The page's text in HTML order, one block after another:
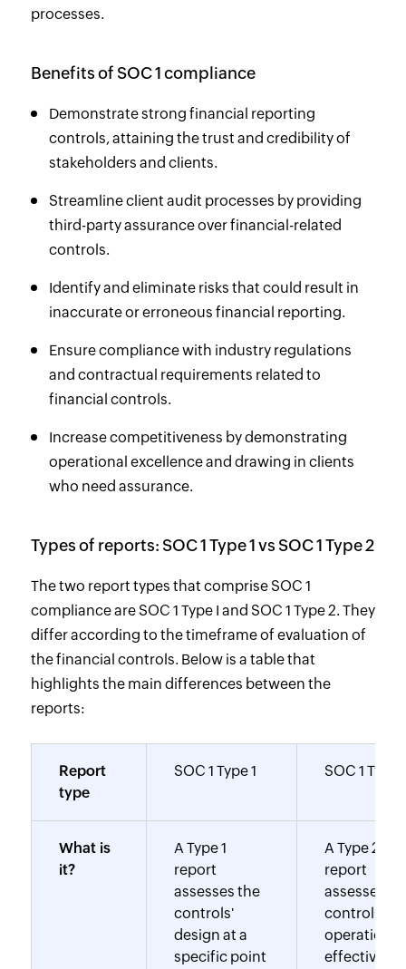
processes.
Benefits of SOC 1 compliance
Demonstrate strong financial reporting
controls, attaining the trust and credibility of
stakeholders and clients.
Streamline client audit processes by providing
third-party assurance over financial-related
controls.
Identify and eliminate risks that could result in
inaccurate or erroneous financial reporting.
Ensure compliance with industry regulations
and contractual requirements related to
financial controls.
Increase competitiveness by demonstrating
operational excellence and drawing in clients
who need assurance.
Types of reports: SOC 1 Type 1 vs SOC 1 Type 2
The two report types that comprise SOC 1
compliance are SOC 1 Type I and SOC 1 Type 2. They
differ according to the timeframe of evaluation of
the financial controls. Below is a table that
highlights the main differences between the
reports:
Report
type
SOC 1 Type 1 SOC 1 Type
What is
it?
A Type 1
report
assesses the
controls'
design at a
specific point
A Type 2
report
assesses
controls'
operational